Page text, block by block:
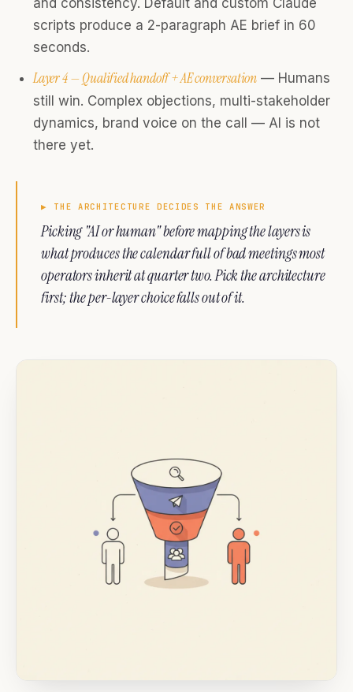
and consistency. Default and custom Claude
scripts produce a 2-paragraph AE brief in 60
seconds.
Layer 4 — Qualified handoff + AE conversation — Humans
still win. Complex objections, multi-stakeholder
dynamics, brand voice on the call — AI is not
there yet.
▶ THE ARCHITECTURE DECIDES THE ANSWER
Picking "AI or human" before mapping the layers is
what produces the calendar full of bad meetings most
operators inherit at quarter two. Pick the architecture
first; the per-layer choice falls out of it.